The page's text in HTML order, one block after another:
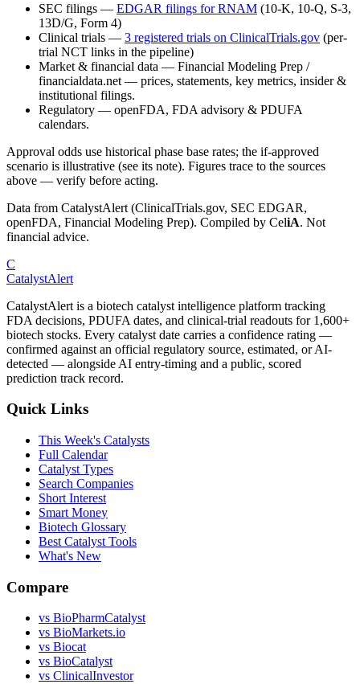
SEC filings — EDGAR filings forRNAM (10-K, 10-Q, S-3,
13D/G, Form 4)
Clinical trials — 3 registered trials on ClinicalTrials.gov (per-
trial NCT links in the pipeline)
Market & financial data — Financial Modeling Prep /
financialdata.net — prices, statements, key metrics, insider &
institutional filings.
Regulatory — openFDA, FDA advisory & PDUFA
calendars.
Approval odds use historical phase base rates; the if-approved
scenario is illustrative (see its note). Figures trace to the sources
above — verify before acting.
Data from CatalystAlert (ClinicalTrials.gov, SEC EDGAR,
openFDA, Financial Modeling Prep). Compiled by CeliA. Not
financial advice.
C
CatalystAlert
CatalystAlert is a biotech catalyst intelligence platform tracking
FDA decisions, PDUFA dates, and clinical-trial readouts for 1,600+
biotech stocks. Every catalyst date carries a confidence rating —
confirmed against an official regulatory source, estimated, or AI-
detected — alongside AI entry-timing and a public, scored
prediction track record.
Quick Links
This Week's Catalysts
Full Calendar
Catalyst Types
Search Companies
Short Interest
Smart Money
Biotech Glossary
Best Catalyst Tools
What's New
Compare
vs BioPharmCatalyst
vs BioMarkets.io
vs Biocat
vs BioCatalyst
vs ClinicalInvestor